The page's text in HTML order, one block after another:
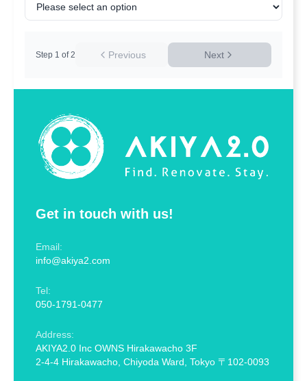
Get in touch with us!
Email:
info@akiya2.com
Tel:
050-1791-0477
Address:
AKIYA2.0 Inc OWNS Hirakawacho 3F
2-4-4 Hirakawacho, Chiyoda Ward, Tokyo 〒102-0093
Previous
Step 1 of 2 Next